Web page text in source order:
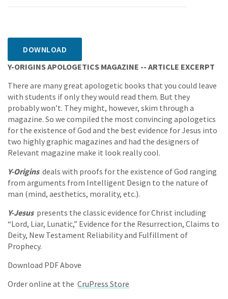
DOWNLOAD
Y-ORIGINS APOLOGETICS MAGAZINE -- ARTICLE EXCERPT
There are many great apologetic books that you could leave
with students if only they would read them. But they
probably won’t. They might, however, skim through a
magazine. So we compiled the most convincing apologetics
for the existence of God and the best evidence for Jesus into
two highly graphic magazines and had the designers of
Relevant magazine make it look really cool.
Y-Origins deals with proofs for the existence of God ranging
from arguments from Intelligent Design to the nature of
man (mind, aesthetics, morality, etc.).
Y-Jesus presents the classic evidence for Christ including
“Lord, Liar, Lunatic,” Evidence for the Resurrection, Claims to
Deity, New Testament Reliability and Fulfillment of
Prophecy.
Download PDF Above
Order online at the CruPress Store